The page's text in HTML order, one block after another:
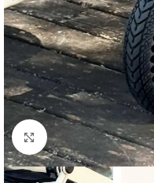
Click to enlarge